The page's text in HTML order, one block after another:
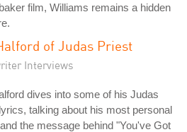
film, Williams remains a hidden
of Judas Priest
Interviews
dives into some of his Judas
talking about his most personal
the message behind "You've Got